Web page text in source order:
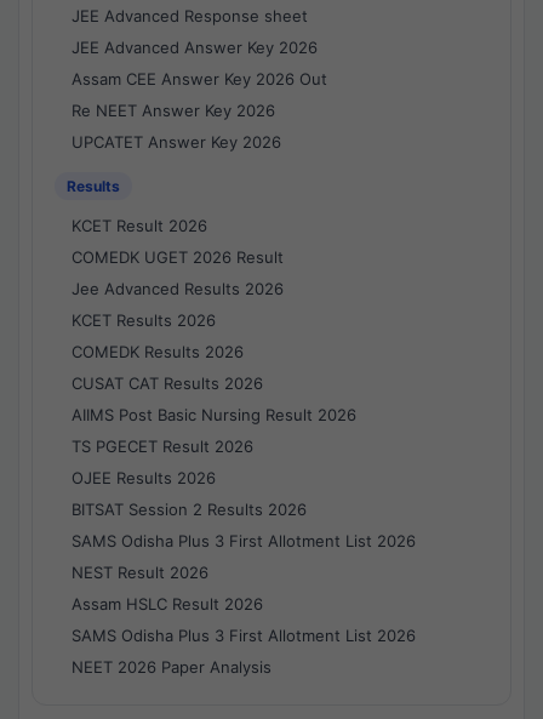
JEE Advanced Response sheet
JEE Advanced Answer Key 2026
Assam CEE Answer Key 2026 Out
Re NEET Answer Key 2026
UPCATET Answer Key 2026
Results
KCET Result 2026
COMEDK UGET 2026 Result
Jee Advanced Results 2026
KCET Results 2026
COMEDK Results 2026
CUSAT CAT Results 2026
AIIMS Post Basic Nursing Result 2026
TS PGECET Result 2026
OJEE Results 2026
BITSAT Session 2 Results 2026
SAMS Odisha Plus 3 First Allotment List 2026
NEST Result 2026
Assam HSLC Result 2026
SAMS Odisha Plus 3 First Allotment List 2026
NEET 2026 Paper Analysis